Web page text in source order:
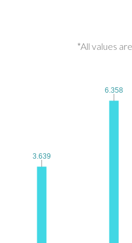
*All values
3.639
3.639
6.358
6.358